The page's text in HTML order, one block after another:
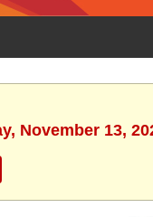
November 13,